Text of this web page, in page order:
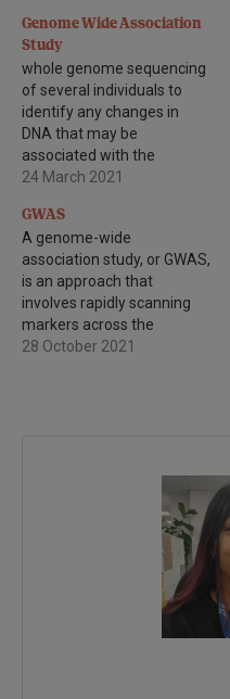
Genome Wide Association
Study
whole genome sequencing
of several individuals to
identify any changes in
DNA that may be
associated with the
development of a
24 March 2021
GWAS
A genome-wide
association study, or GWAS,
is an approach that
involves rapidly scanning
markers across the
complete sets of DNA, or
researchers can use the
better strategies to…
28 October 2021